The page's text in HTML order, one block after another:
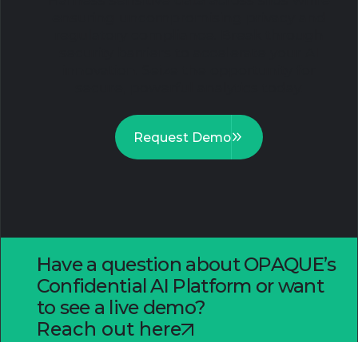
Request Demo
Have a question about OPAQUE’s
Confidential AI Platform or want
to see a live demo?
Reach out here